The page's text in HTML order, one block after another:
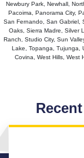
Newbury Park, Newhall,
Pacoima, Panorama City,
San Fernando, San Gabriel,
Oaks, Sierra Madre, Silver
Ranch, Studio City, Sun
Lake, Topanga, Tujunga,
Covina, West Hills, West